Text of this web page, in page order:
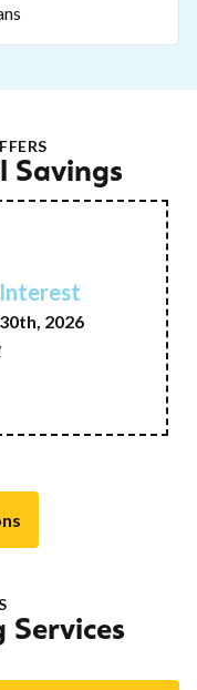
Savings
2026
Services